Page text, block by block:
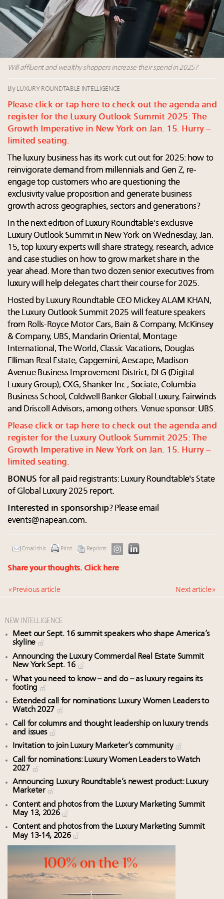
their deals?
Announcing Luxury Women Leaders Summit April
15 in New York!
Aimée Ann Lou embraces conscious couture with
wholly sustainable luxury footwear across entire
Will affluent and wealthy shoppers increase their spend in 2025?
By LUXURY ROUNDTABLE INTELLIGENCE
Please click or tap here to check out the agenda and
register for the Luxury Outlook Summit 2025: The
Growth Imperative in New York on Jan. 15. Hurry –
limited seating.
The luxury business has its work cut out for 2025: how to
reinvigorate demand from millennials and Gen Z, re-
engage top customers who are questioning the
exclusivity value proposition and generate business
growth across geographies, sectors and generations?
In the next edition of Luxury Roundtable’s exclusive
Luxury Outlook Summit in New York on Wednesday, Jan.
15, top luxury experts will share strategy, research, advice
and case studies on how to grow market share in the
year ahead. More than two dozen senior executives from
luxury will help delegates chart their course for 2025.
Hosted by Luxury Roundtable CEO Mickey ALAM KHAN,
the Luxury Outlook Summit 2025 will feature speakers
from Rolls-Royce Motor Cars, Bain & Company, McKinsey
& Company, UBS, Mandarin Oriental, Montage
International, The World, Classic Vacations, Douglas
Elliman Real Estate, Capgemini, Aescape, Madison
Avenue Business Improvement District, DLG (Digital
Luxury Group), CXG, Shanker Inc., Sociate, Columbia
Business School, Coldwell Banker Global Luxury, Fairwinds
and Driscoll Advisors, among others. Venue sponsor: UBS.
Please click or tap here to check out the agenda and
register for the Luxury Outlook Summit 2025: The
Growth Imperative in New York on Jan. 15. Hurry –
limited seating.
BONUS for all paid registrants: Luxury Roundtable's State
of Global Luxury 2025 report.
Interested in sponsorship? Please email
events@napean.com.
Email this Print Reprints
Share your thoughts. Click here
« Previous article Next article »
NEW INTELLIGENCE
Meet our Sept. 16 summit speakers who shape America’s
skyline
Announcing the Luxury Commercial Real Estate Summit
New York Sept. 16
What you need to know – and do – as luxury regains its
footing
Extended call for nominations: Luxury Women Leaders to
Watch 2027
Call for columns and thought leadership on luxury trends
and issues
Invitation to join Luxury Marketer’s community
Call for nominations: Luxury Women Leaders to Watch
2027
Announcing Luxury Roundtable’s newest product: Luxury
Marketer
Content and photos from the Luxury Marketing Summit
May 13, 2026
Content and photos from the Luxury Marketing Summit
May 13-14, 2026